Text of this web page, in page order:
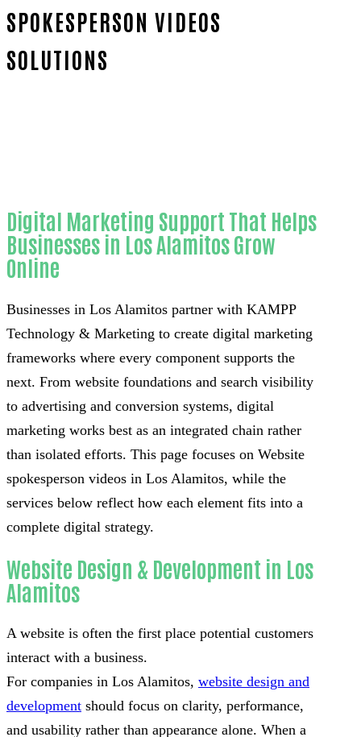
SPOKESPERSON VIDEOS
SOLUTIONS
Digital Marketing Support That Helps
Businesses in Los Alamitos Grow
Online
Businesses in Los Alamitos partner with KAMPP
Technology & Marketing to create digital marketing
frameworks where every component supports the
next. From website foundations and search visibility
to advertising and conversion systems, digital
marketing works best as an integrated chain rather
than isolated efforts. This page focuses on Website
spokesperson videos in Los Alamitos, while the
services below reflect how each element fits into a
complete digital strategy.
Website Design & Development in Los
Alamitos
A website is often the first place potential customers
interact with a business.
For companies in Los Alamitos, website design and
development should focus on clarity, performance,
and usability rather than appearance alone. When a